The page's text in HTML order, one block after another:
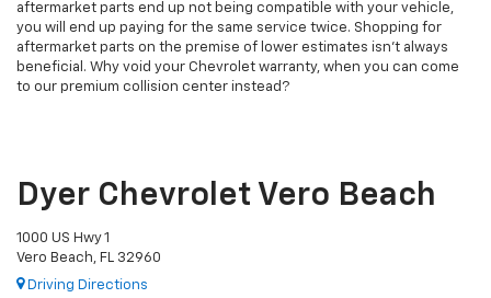
aftermarket parts end up not being compatible with your vehicle,
you will end up paying for the same service twice. Shopping for
aftermarket parts on the premise of lower estimates isn’t always
beneficial. Why void your Chevrolet warranty, when you can come
to our premium collision center instead?
Dyer Chevrolet Vero Beach
1000 US Hwy 1
Vero Beach, FL 32960
Driving Directions